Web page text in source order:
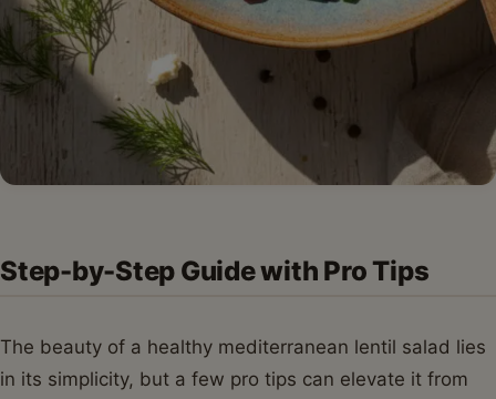
Step-by-Step Guide with Pro Tips
The beauty of a healthy mediterranean lentil salad lies
in its simplicity, but a few pro tips can elevate it from